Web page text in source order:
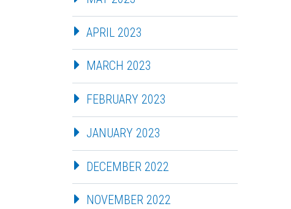
APRIL 2023
MARCH 2023
FEBRUARY 2023
JANUARY 2023
DECEMBER 2022
NOVEMBER 2022